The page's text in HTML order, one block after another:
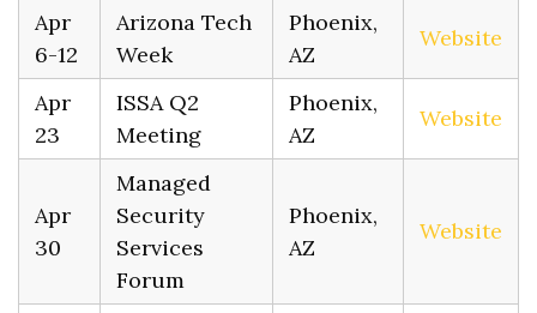
Apr
6-12
Arizona Tech
Week
Phoenix,
AZ
Website
Apr
23
ISSA Q2
Meeting
Phoenix,
AZ
Website
Apr
30
Managed
Security
Services
Forum
Phoenix,
AZ
Website